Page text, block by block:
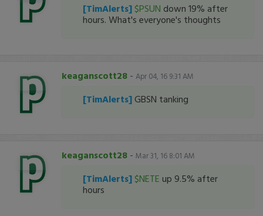
[TimAlerts] $PSUN down 19% after
hours. What's everyone's thoughts
keaganscott28 - Apr 04, 16 9:31 AM
[TimAlerts] GBSN tanking
keaganscott28 - Mar 31, 16 8:01 AM
[TimAlerts] $NETE up 9.5% after
hours